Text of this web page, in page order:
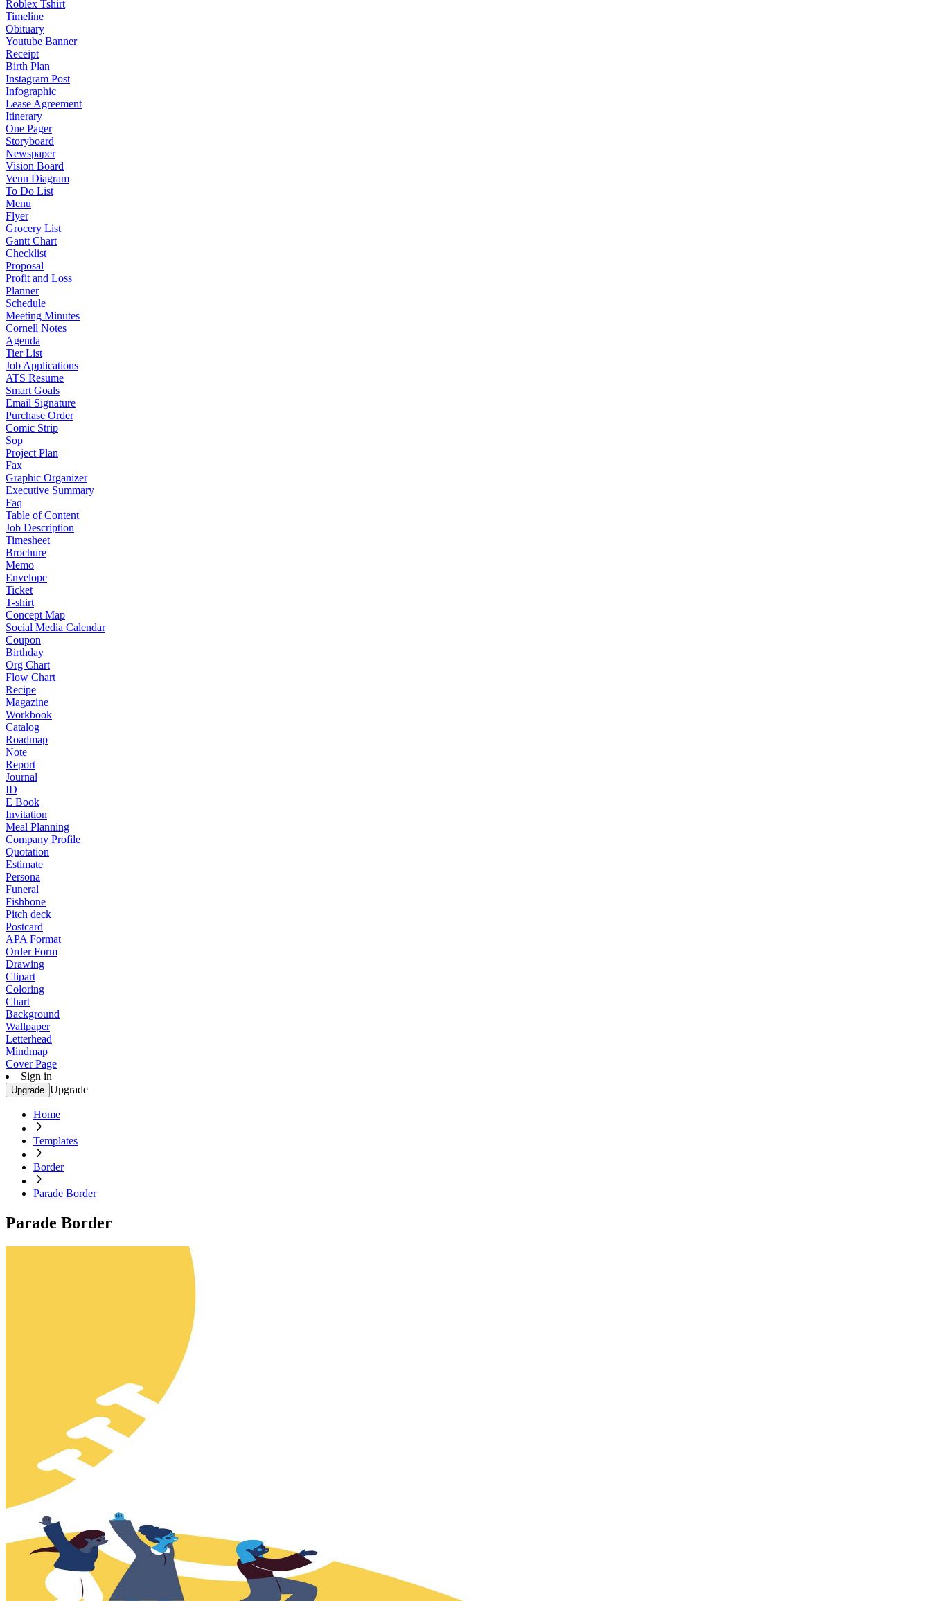
Roblex Tshirt
Timeline
Obituary
Youtube Banner
Receipt
Birth Plan
Instagram Post
Infographic
Lease Agreement
Itinerary
One Pager
Storyboard
Newspaper
Vision Board
Venn Diagram
To Do List
Menu
Flyer
Grocery List
Gantt Chart
Checklist
Proposal
Profit and Loss
Planner
Schedule
Meeting Minutes
Cornell Notes
Agenda
Tier List
Job Applications
ATS Resume
Smart Goals
Email Signature
Purchase Order
Comic Strip
Sop
Project Plan
Fax
Graphic Organizer
Executive Summary
Faq
Table of Content
Job Description
Timesheet
Brochure
Memo
Envelope
Ticket
T-shirt
Concept Map
Social Media Calendar
Coupon
Birthday
Org Chart
Flow Chart
Recipe
Magazine
Workbook
Catalog
Roadmap
Note
Report
Journal
ID
E Book
Invitation
Meal Planning
Company Profile
Quotation
Estimate
Persona
Funeral
Fishbone
Pitch deck
Postcard
APA Format
Order Form
Drawing
Clipart
Coloring
Chart
Background
Wallpaper
Letterhead
Mindmap
Cover Page
Sign in
Upgrade Upgrade
Home
Templates
Border
Parade Border
Parade Border